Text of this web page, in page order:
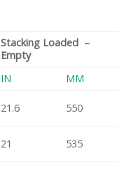
Stacking Loaded –
Empty
IN
MM
21.6 550
21 535